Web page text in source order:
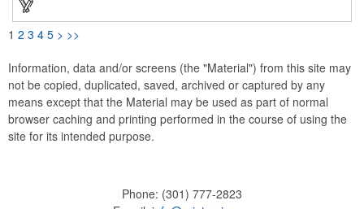
environmental nonprofits through a partnership with 1% For The
Planet.
1 2 3 4 5 > >>
Information, data and/or screens (the "Material") from this site may
not be copied, duplicated, saved, archived or captured by any
means except that the Material may be used as part of normal
browser caching and printing performed in the course of using the
site for its intended purpose.
Phone: (301) 777-2823